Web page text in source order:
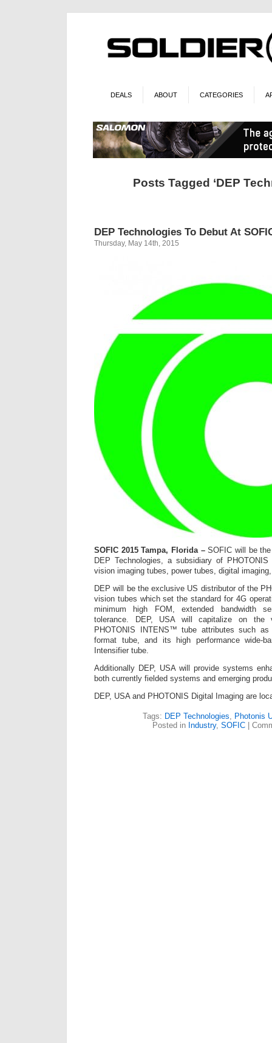
DEALS ABOUT CATEGORIES
Posts Tagged ‘DEP
DEP Technologies To Debut At
Thursday, May 14th, 2015
SOFIC 2015 Tampa, Florida –SOFIC will be
DEP Technologies, a subsidiary of
vision imaging tubes, power tubes, digital
DEP will be the exclusive US distributor of the
vision tubes which set the standard for 4G
minimum high FOM, extended bandwidth
tolerance. DEP, USA will capitalize on the
PHOTONIS INTENS™ tube attributes such
format tube, and its high performance wide-
Intensifier tube.
Additionally DEP, USA will provide systems
both currently fielded systems and emerging
DEP, USA and PHOTONIS Digital Imaging are
Tags: DEP Technologies
Photonis
Posted in Industry, SOFIC|